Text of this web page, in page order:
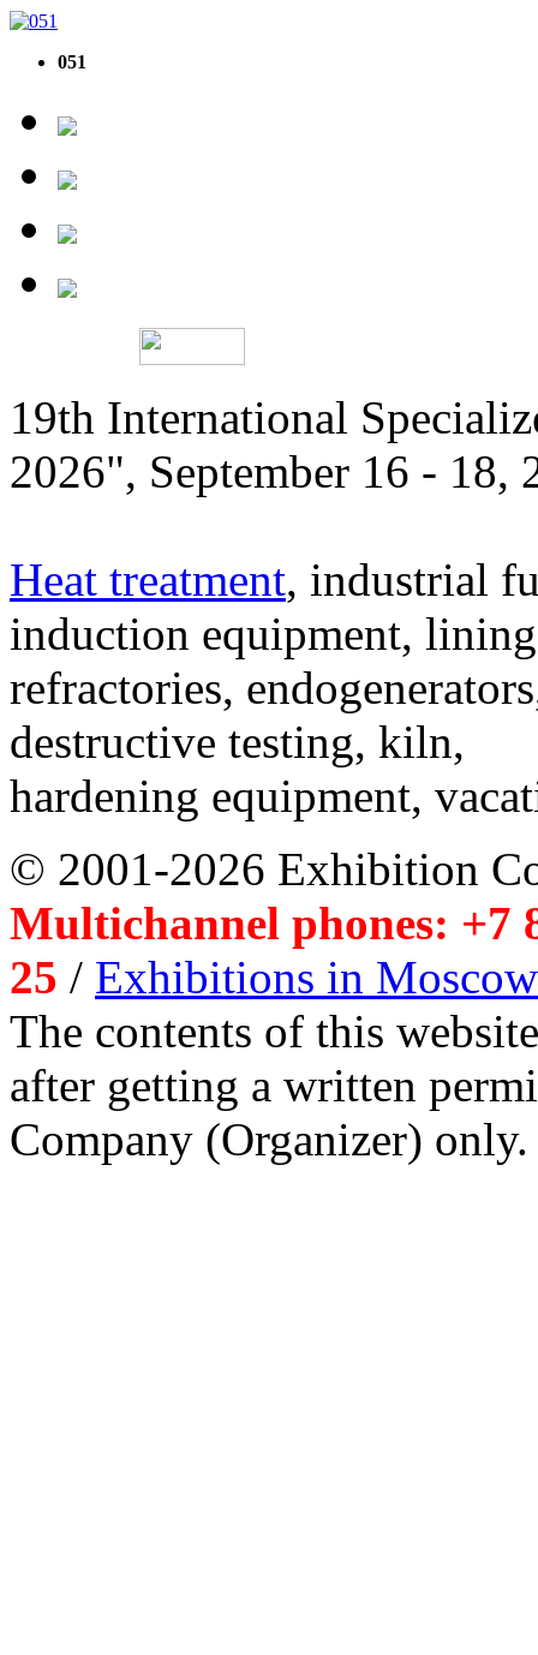
051
19th International
2026", September 16 - 18,
Heat treatment, industrial
induction equipment,
refractories,
destructive testing, kiln,
hardening equipment,
© 2001-2026 Exhibition
Multichannel phones: +7
25 / Exhibitions in Moscow
The contents of this
after getting a written
Company (Organizer) only.